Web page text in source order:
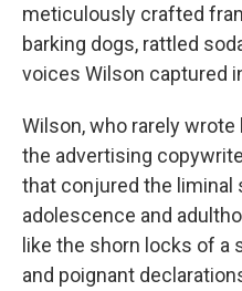
meticulously crafted
barking dogs, rattled
voices Wilson captured
Wilson, who rarely
the advertising
that conjured the liminal
adolescence and
like the shorn locks of a
and poignant